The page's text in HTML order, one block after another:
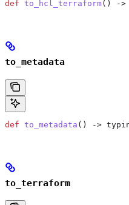
def to_hcl_terraform() ->
to_metadata
def to_metadata () ->
to_terraform